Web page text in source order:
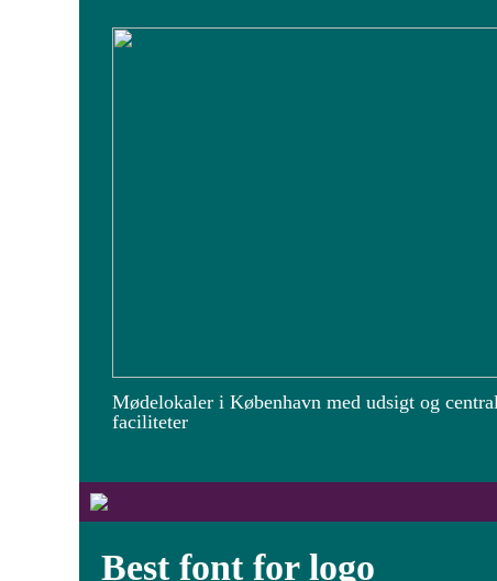
Mødelokaler i København med udsigt og
faciliteter
Best font for logo